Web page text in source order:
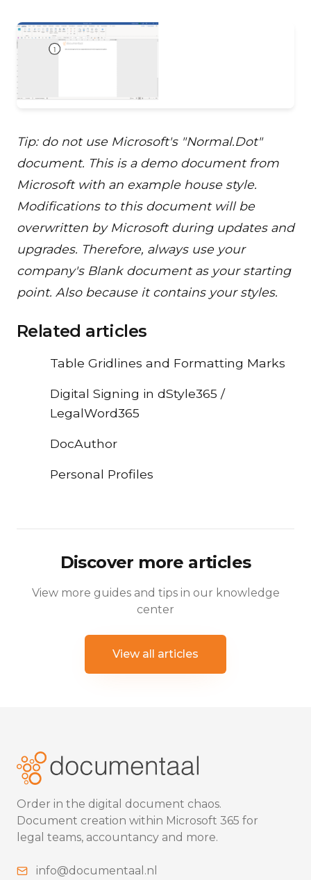
Tip: do not use Microsoft's "Normal.Dot"
document. This is a demo document from
Microsoft with an example house style.
Modifications to this document will be
overwritten by Microsoft during updates and
upgrades. Therefore, always use your
company's Blank document as your starting
point. Also because it contains your styles.
Related articles
Table Gridlines and Formatting Marks
Digital Signing in dStyle365 /
LegalWord365
DocAuthor
Personal Profiles
Discover more articles
View more guides and tips in our knowledge
center
View all articles
Order in the digital document chaos.
Document creation within Microsoft 365 for
legal teams, accountancy and more.
info@documentaal.nl